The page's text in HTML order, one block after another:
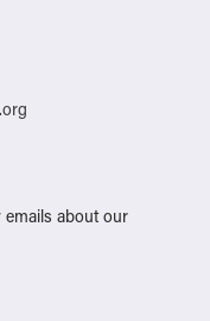
about our